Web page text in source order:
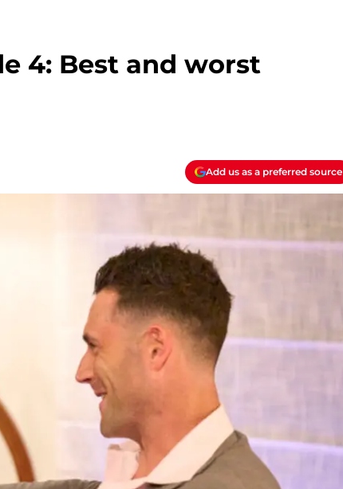
4: Best and worst
Add us as a preferred source